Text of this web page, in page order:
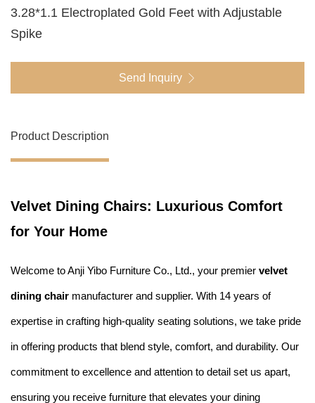
3.28*1.1 Electroplated Gold Feet with Adjustable
Spike
Send Inquiry
Product Description
Velvet Dining Chairs: Luxurious Comfort
for Your Home
Welcome to Anji Yibo Furniture Co., Ltd., your premier velvet
dining chair manufacturer and supplier. With 14 years of
expertise in crafting high-quality seating solutions, we take pride
in offering products that blend style, comfort, and durability. Our
commitment to excellence and attention to detail set us apart,
ensuring you receive furniture that elevates your dining